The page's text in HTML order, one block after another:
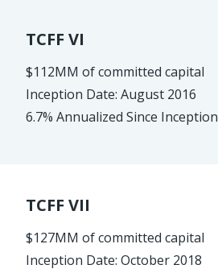
TCFF VI
$112MM of committed capital
Inception Date: August 2016
6.7% Annualized Since Inception
TCFF VII
$127MM of committed capital
Inception Date: October 2018